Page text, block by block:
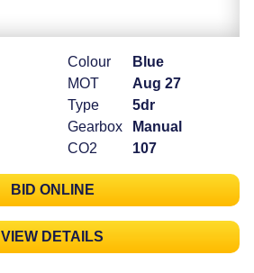
Colour
Blue
MOT
Aug 27
Type
5dr
Gearbox
Manual
CO2
107
BID ONLINE
VIEW DETAILS